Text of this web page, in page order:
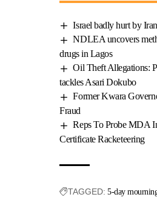
Israel badly hurt by
NDLEA uncovers
drugs in Lagos
Oil Theft Allegations:
tackles Asari Dokubo
Former Kwara
Fraud
Reps To Probe MDA
Certificate Racketeering
TAGGED: 5-day